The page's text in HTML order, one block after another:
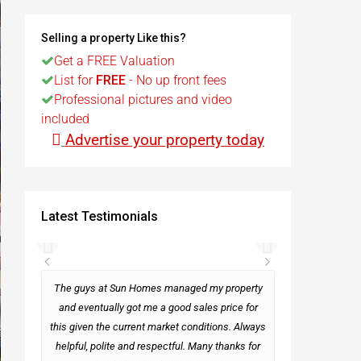
Selling a property Like this?
Get a FREE Valuation
List for FREE - No up front fees
Professional pictures and video
included
Advertise your property today
Latest Testimonials
The guys at Sun Homes managed my property
and eventually got me a good sales price for
this given the current market conditions. Always
helpful, polite and respectful. Many thanks for